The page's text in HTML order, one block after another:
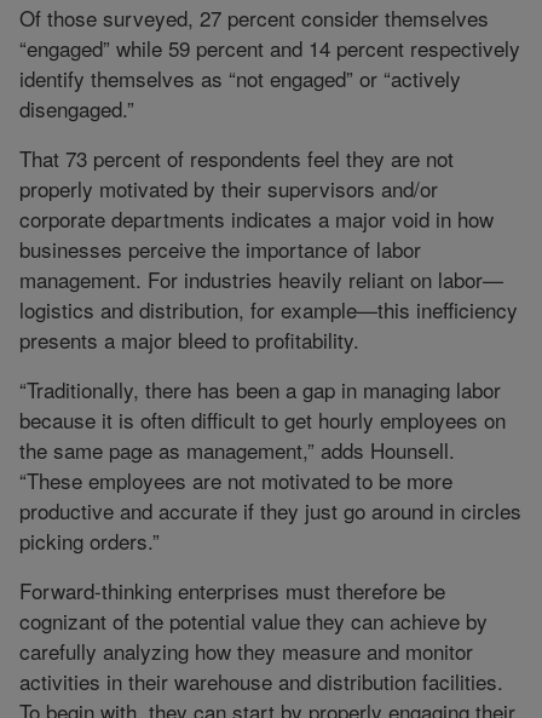
Of those surveyed, 27 percent consider themselves
“engaged” while 59 percent and 14 percent respectively
identify themselves as “not engaged” or “actively
disengaged.”
That 73 percent of respondents feel they are not
properly motivated by their supervisors and/or
corporate departments indicates a major void in how
businesses perceive the importance of labor
management. For industries heavily reliant on labor—
logistics and distribution, for example—this inefficiency
presents a major bleed to profitability.
“Traditionally, there has been a gap in managing labor
because it is often difficult to get hourly employees on
the same page as management,” adds Hounsell.
“These employees are not motivated to be more
productive and accurate if they just go around in circles
picking orders.”
Forward-thinking enterprises must therefore be
cognizant of the potential value they can achieve by
carefully analyzing how they measure and monitor
activities in their warehouse and distribution facilities.
To begin with, they can start by properly engaging their